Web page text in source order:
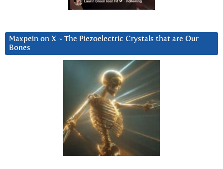
Maxpein on X ~ The Piezoelectric Crystals that are Our
Bones